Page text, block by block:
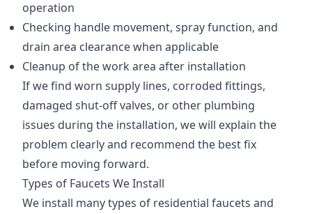
operation
Checking handle movement, spray function, and
drain area clearance when applicable
Cleanup of the work area after installation
If we find worn supply lines, corroded fittings,
damaged shut-off valves, or other plumbing
issues during the installation, we will explain the
problem clearly and recommend the best fix
before moving forward.
Types of Faucets We Install
We install many types of residential faucets and